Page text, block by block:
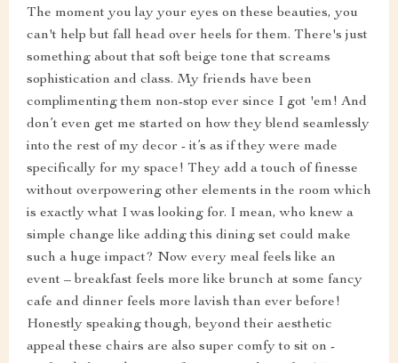
The moment you lay your eyes on these beauties, you
can't help but fall head over heels for them. There's just
something about that soft beige tone that screams
sophistication and class. My friends have been
complimenting them non-stop ever since I got 'em! And
don’t even get me started on how they blend seamlessly
into the rest of my decor - it’s as if they were made
specifically for my space! They add a touch of finesse
without overpowering other elements in the room which
is exactly what I was looking for. I mean, who knew a
simple change like adding this dining set could make
such a huge impact? Now every meal feels like an
event – breakfast feels more like brunch at some fancy
cafe and dinner feels more lavish than ever before!
Honestly speaking though, beyond their aesthetic
appeal these chairs are also super comfy to sit on -